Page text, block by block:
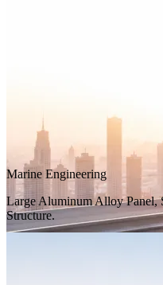
Marine Engineering
Large Aluminum Alloy Panel,
Structure.